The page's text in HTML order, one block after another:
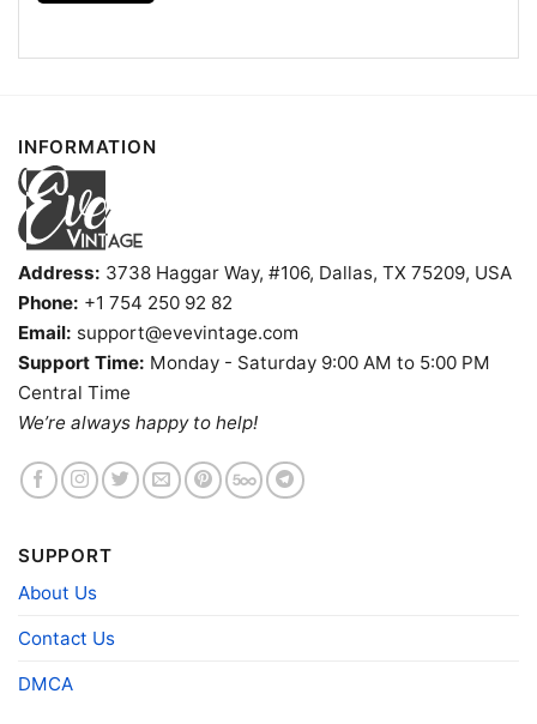
Tampa Bay Rays Charlie Brown Snoopy Happy Dancing
composition
INFORMATION
Address: 3738 Haggar Way, #106, Dallas, TX 75209, USA
Phone: +1 754 250 92 82
Email: support@evevintage.com
Support Time: Monday - Saturday 9:00 AM to 5:00 PM
Central Time
We’re always happy to help!
SUPPORT
About Us
Contact Us
DMCA